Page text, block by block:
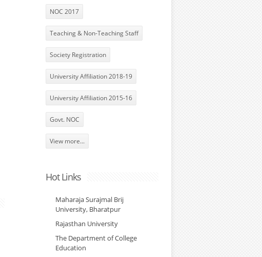
NOC 2017
Teaching & Non-Teaching Staff
Society Registration
University Affiliation 2018-19
University Affiliation 2015-16
Govt. NOC
View more...
Hot Links
Maharaja Surajmal Brij
University, Bharatpur
Rajasthan University
The Department of College
Education